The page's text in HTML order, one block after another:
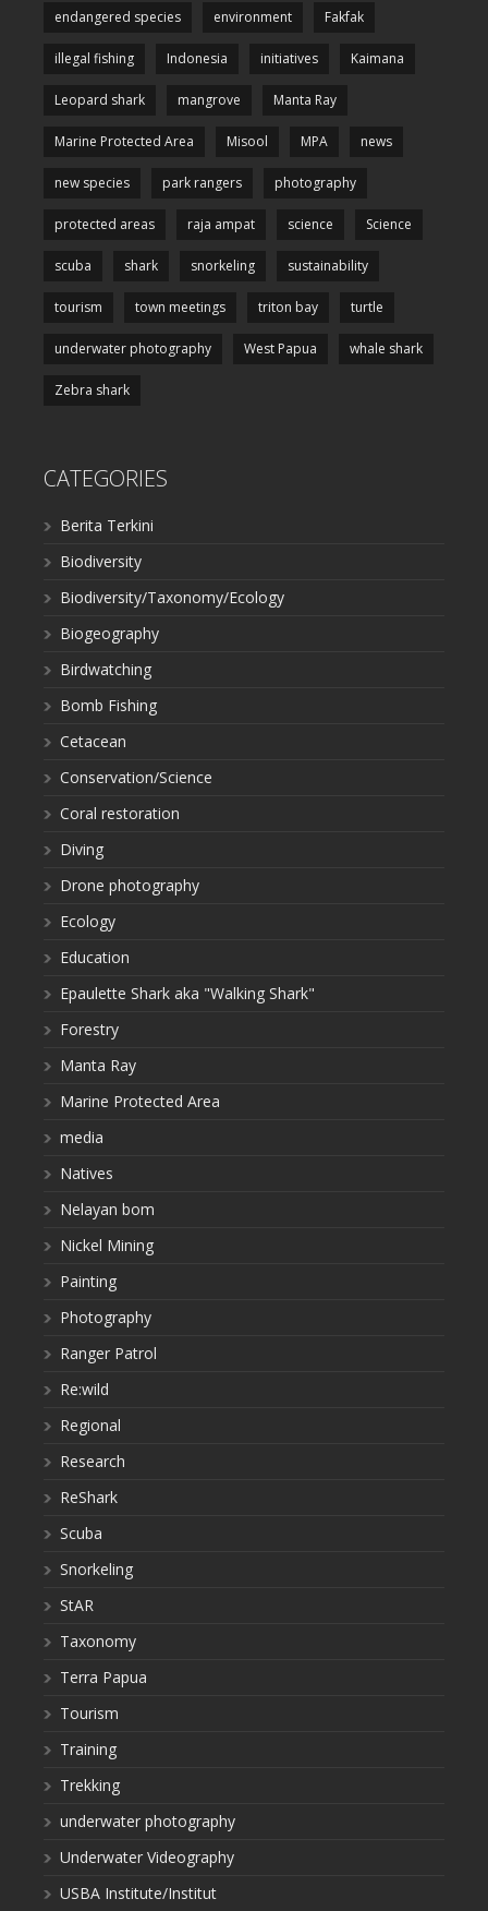
endangered species environment Fakfak
illegal fishing Indonesia initiatives Kaimana
Leopard shark mangrove Manta Ray
Marine Protected Area Misool MPA news
new species park rangers photography
protected areas raja ampat science Science
scuba shark snorkeling sustainability
tourism town meetings triton bay turtle
underwater photography West Papua whale shark
Zebra shark
CATEGORIES
Berita Terkini
Biodiversity
Biodiversity/Taxonomy/Ecology
Biogeography
Birdwatching
Bomb Fishing
Cetacean
Conservation/Science
Coral restoration
Diving
Drone photography
Ecology
Education
Epaulette Shark aka "Walking Shark"
Forestry
Manta Ray
Marine Protected Area
media
Natives
Nelayan bom
Nickel Mining
Painting
Photography
Ranger Patrol
Re:wild
Regional
Research
ReShark
Scuba
Snorkeling
StAR
Taxonomy
Terra Papua
Tourism
Training
Trekking
underwater photography
Underwater Videography
USBA Institute/Institut